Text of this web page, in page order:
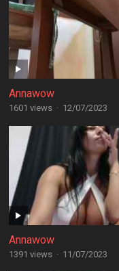
Annawow
1601 views · 12/07/2023
Annawow
1391 views · 11/07/2023